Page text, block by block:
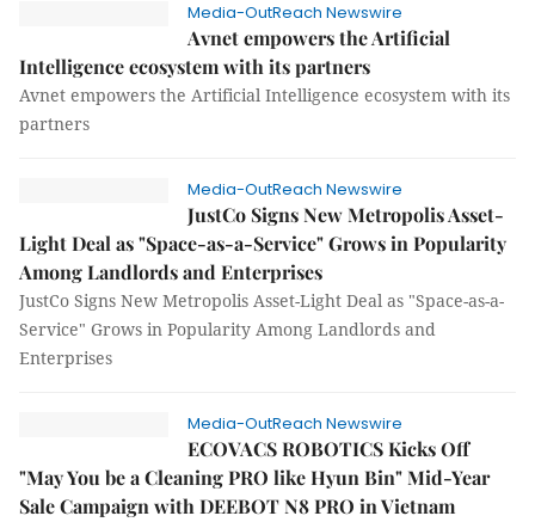
Media-OutReach Newswire
Avnet empowers the Artificial
Intelligence ecosystem with its partners
Avnet empowers the Artificial Intelligence ecosystem with its
partners
Media-OutReach Newswire
JustCo Signs New Metropolis Asset-
Light Deal as "Space-as-a-Service" Grows in Popularity
Among Landlords and Enterprises
JustCo Signs New Metropolis Asset-Light Deal as "Space-as-a-
Service" Grows in Popularity Among Landlords and
Enterprises
Media-OutReach Newswire
ECOVACS ROBOTICS Kicks Off
"May You be a Cleaning PRO like Hyun Bin" Mid-Year
Sale Campaign with DEEBOT N8 PRO in Vietnam